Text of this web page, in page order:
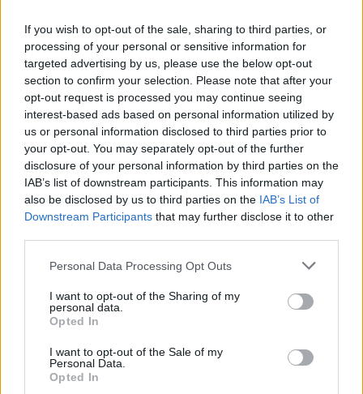
If you wish to opt-out of the sale, sharing to third parties, or
processing of your personal or sensitive information for
targeted advertising by us, please use the below opt-out
section to confirm your selection. Please note that after your
opt-out request is processed you may continue seeing
interest-based ads based on personal information utilized by
us or personal information disclosed to third parties prior to
your opt-out. You may separately opt-out of the further
disclosure of your personal information by third parties on the
IAB’s list of downstream participants. This information may
also be disclosed by us to third parties on the IAB’s List of
Downstream Participants that may further disclose it to other
Please note that this website/app uses one or more Google
not limited to your visit or usage behaviour. You may click to
grant or deny consent to Google and its third-party tags to
use your data for below specified purposes in below Google
consent section.
Personal Data Processing Opt Outs
I want to opt-out of the Sharing of my
personal data.
Opted In
I want to opt-out of the Sale of my
Personal Data.
Opted In
Sportmagazine: notizie, approfondimenti e classifiche su
calcio, basket, tennis, ciclismo, motori, Formula 1,
MotoGP e Olimpiadi. Le ultime news dalle competizioni
nazionali e internazionali, gli highlight delle partite, le
interviste ai protagonisti e i risultati in tempo reale di tutte